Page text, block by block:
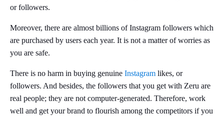
or followers.
Moreover, there are almost billions of Instagram followers which
are purchased by users each year. It is not a matter of worries as
you are safe.
There is no harm in buying genuine Instagram likes, or
followers. And besides, the followers that you get with Zeru are
real people; they are not computer-generated. Therefore, work
well and get your brand to flourish among the competitors if you